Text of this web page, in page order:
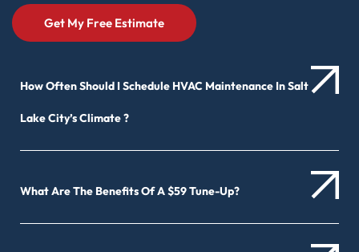
Get My Free Estimate
How Often Should I Schedule HVAC Maintenance In Salt
Lake City’s Climate ?
What Are The Benefits Of A $59 Tune-Up?